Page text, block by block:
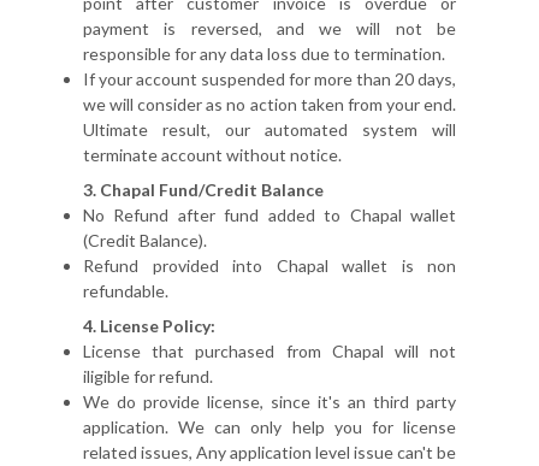
payment is reversed, and we will not be
responsible for any data loss due to termination.
If your account suspended for more than 20 days,
we will consider as no action taken from your end.
Ultimate result, our automated system will
terminate account without notice.
3. Chapal Fund/Credit Balance
No Refund after fund added to Chapal wallet
(Credit Balance).
Refund provided into Chapal wallet is non
refundable.
4. License Policy:
License that purchased from Chapal will not
iligible for refund.
We do provide license, since it's an third party
application. We can only help you for license
related issues, Any application level issue can't be